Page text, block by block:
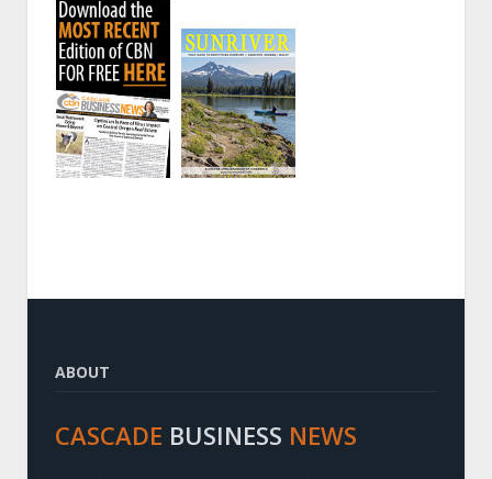
ABOUT
CASCADE BUSINESS NEWS